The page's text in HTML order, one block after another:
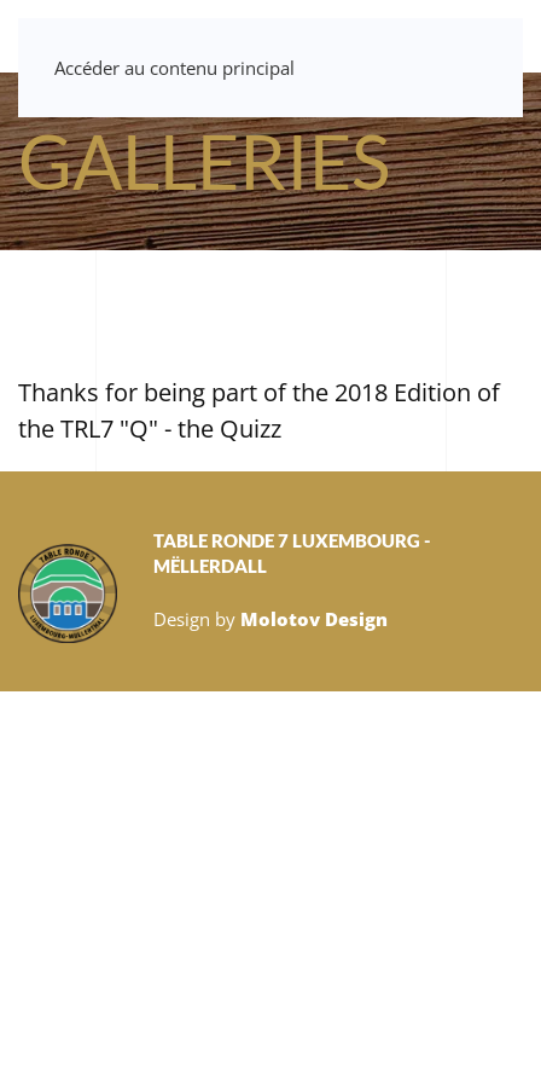
Accéder au contenu principal
GALLERIES
Thanks for being part of the 2018 Edition of
the TRL7 "Q" - the Quizz
TABLE RONDE 7 LUXEMBOURG -
MËLLERDALL
Design by Molotov Design